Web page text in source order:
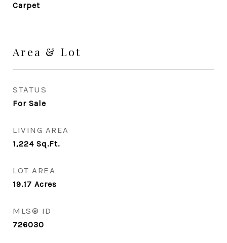
Carpet
Area & Lot
STATUS
For Sale
LIVING AREA
1,224 Sq.Ft.
LOT AREA
19.17 Acres
MLS® ID
726030